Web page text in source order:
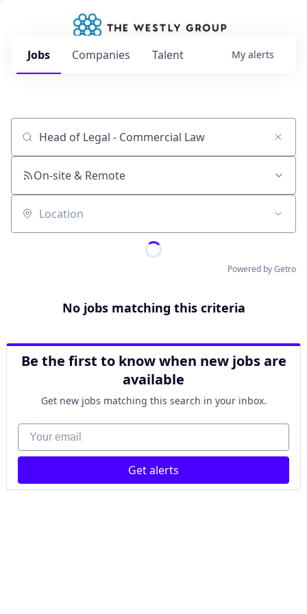
Jobs Companies Talent My alerts
Job title, company or keyword
On-site & Remote
Location
Powered by Getro
No jobs matching this criteria
Be the first to know when new jobs are
available
Get new jobs matching this search in your inbox.
Your email
Get alerts